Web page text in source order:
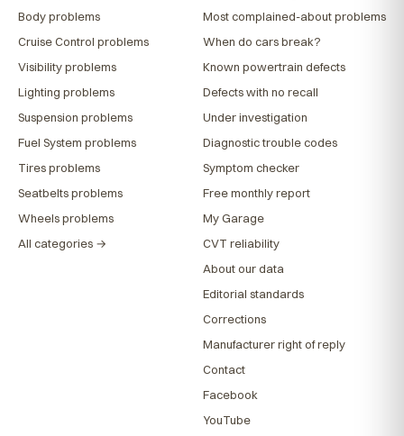
Body problems
Cruise Control problems
Visibility problems
Lighting problems
Suspension problems
Fuel System problems
Tires problems
Seatbelts problems
Wheels problems
All categories →
Most complained-about problems
When do cars break?
Known powertrain defects
Defects with no recall
Under investigation
Diagnostic trouble codes
Symptom checker
Free monthly report
My Garage
CVT reliability
About our data
Editorial standards
Corrections
Manufacturer right of reply
Contact
Facebook
YouTube